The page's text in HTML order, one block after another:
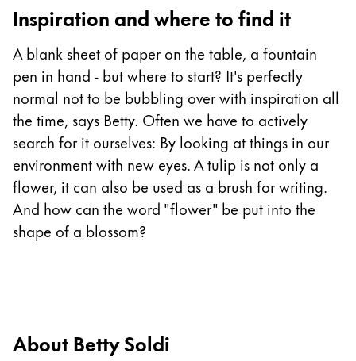
China
中文
South Korea
한국어
New Zealand
English
Philippines
English
Singapore
Thailand
Inspiration and where to find it
A blank sheet of paper on the table, a fountain
pen in hand - but where to start? It's perfectly
normal not to be bubbling over with inspiration all
the time, says Betty. Often we have to actively
search for it ourselves: By looking at things in our
environment with new eyes. A tulip is not only a
flower, it can also be used as a brush for writing.
And how can the word "flower" be put into the
shape of a blossom?
About Betty Soldi